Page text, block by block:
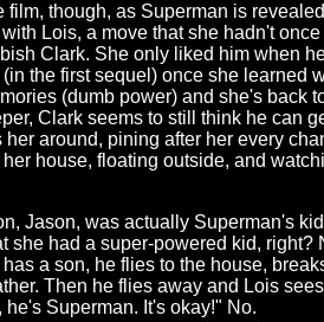
film, though, as Superman is
Lois, a move that she hadn't
Clark. She only liked him when
the first sequel) once she learned
(dumb power) and she's back
Clark seems to still think he can
around, pining after her every
house, floating outside, and
Jason, was actually Superman's
she had a super-powered kid, right?
a son, he flies to the house,
Then he flies away and Lois
Superman. It's okay!" No.